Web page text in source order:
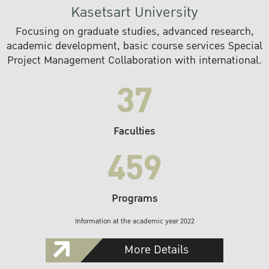
Kasetsart University
Focusing on graduate studies, advanced research,
academic development, basic course services Special
Project Management Collaboration with international.
37
Faculties
459
Programs
Information at the academic year 2022
More Details